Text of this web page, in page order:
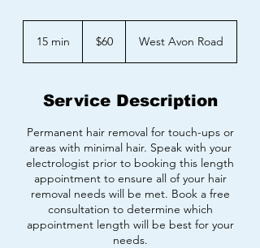
15 min
n
dollars
$60 West Avon Road
Service Description
Permanent hair removal for touch-ups or
areas with minimal hair. Speak with your
electrologist prior to booking this length
appointment to ensure all of your hair
removal needs will be met. Book a free
consultation to determine which
appointment length will be best for your
needs.